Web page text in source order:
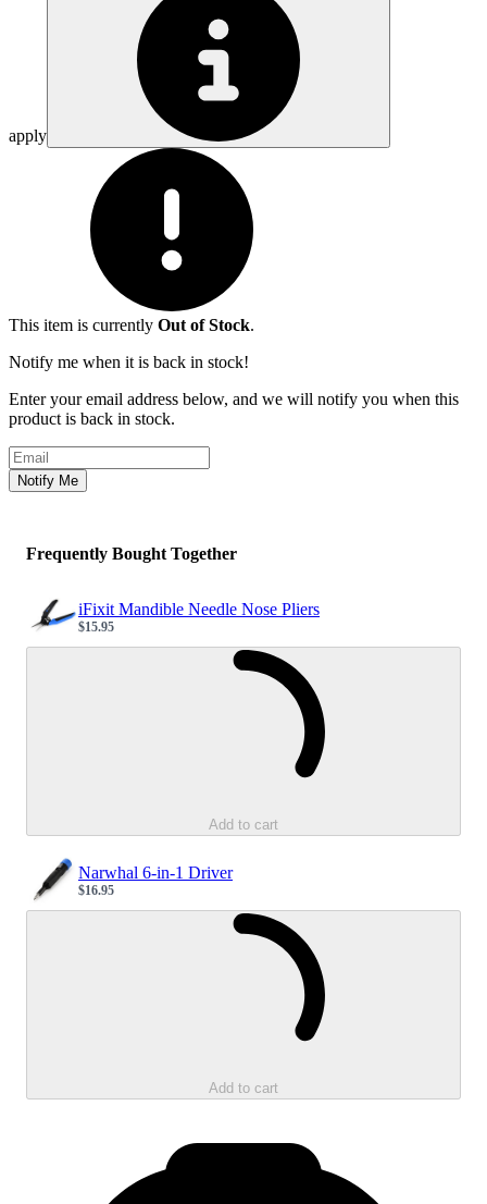
apply
This item is currently Out of Stock.
Notify me when it is back in stock!
Enter your email address below, and we will notify you when this
product is back in stock.
Email address
Notify Me
Frequently Bought Together
iFixit Mandible Needle Nose Pliers
Sale price
$15.95
Add to cart
Narwhal 6-in-1 Driver
Sale price
$16.95
Add to cart